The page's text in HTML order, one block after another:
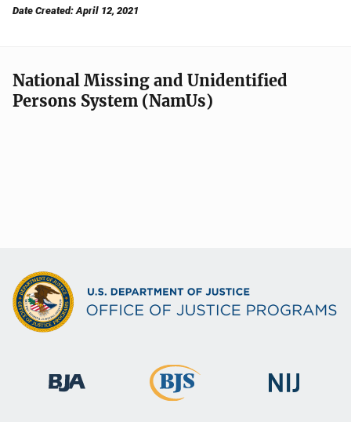
Date Created: April 12, 2021
National Missing and Unidentified
Persons System (NamUs)